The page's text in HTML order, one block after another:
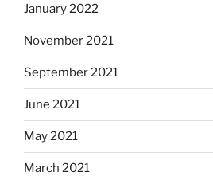
January 2022
November 2021
September 2021
June 2021
May 2021
March 2021